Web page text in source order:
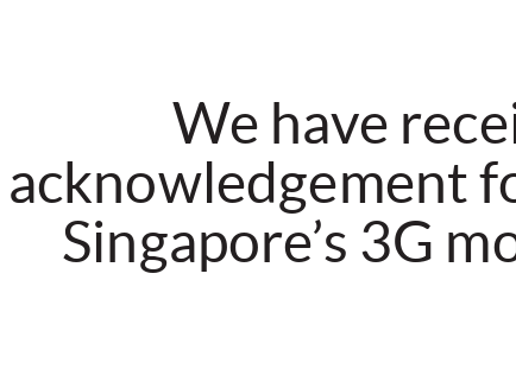
We have
acknowledgement
Singapore’s 3G